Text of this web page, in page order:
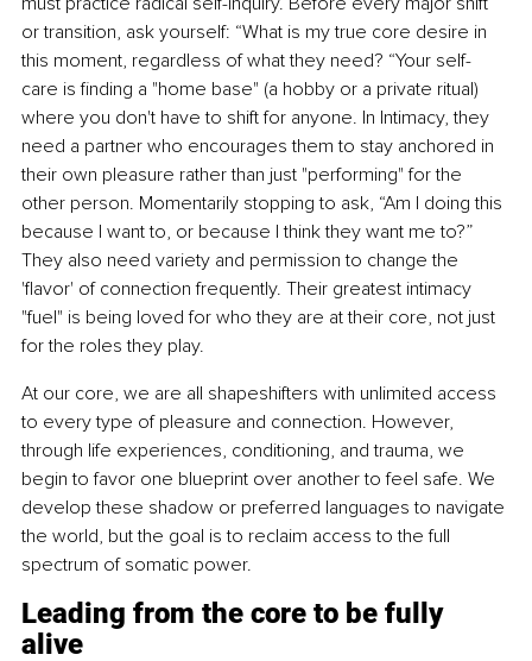
or transition, ask yourself: “What is my true core desire in
this moment, regardless of what they need? “Your self-
care is finding a "home base" (a hobby or a private ritual)
where you don't have to shift for anyone. In Intimacy, they
need a partner who encourages them to stay anchored in
their own pleasure rather than just "performing" for the
other person. Momentarily stopping to ask, “Am I doing this
because I want to, or because I think they want me to?”
They also need variety and permission to change the
'flavor' of connection frequently. Their greatest intimacy
"fuel" is being loved for who they are at their core, not just
for the roles they play.
At our core, we are all shapeshifters with unlimited access
to every type of pleasure and connection. However,
through life experiences, conditioning, and trauma, we
begin to favor one blueprint over another to feel safe. We
develop these shadow or preferred languages to navigate
the world, but the goal is to reclaim access to the full
spectrum of somatic power.
Leading from the core to be fully
alive